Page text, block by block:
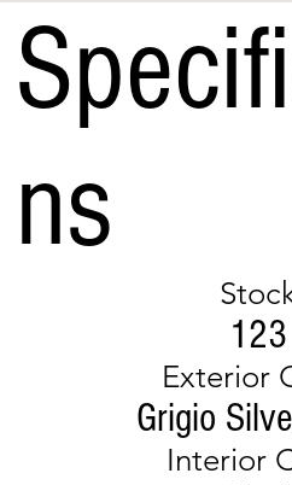
ns
123
Exterior
Grigio
Interior